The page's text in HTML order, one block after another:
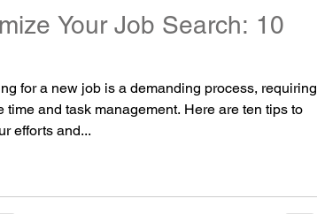
Your Job Search: 10
for a new job is a demanding process, requiring
time and task management. Here are ten tips to
efforts and...